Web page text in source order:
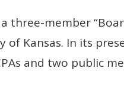
three-member
Kansas. In its
and two public